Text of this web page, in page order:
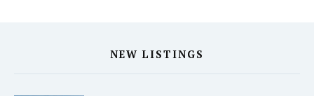
NEW LISTINGS